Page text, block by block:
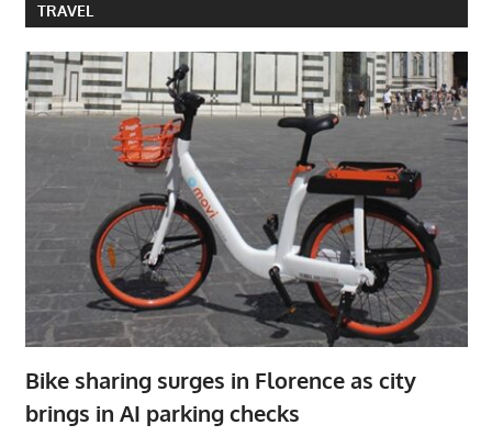
TRAVEL
Bike sharing surges in Florence as city
brings in AI parking checks